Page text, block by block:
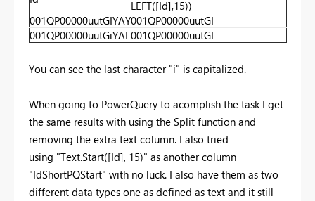
LEFT([Id],15))
001QP00000uutGIYAY001QP00000uutGI
001QP00000uutGiYAI 001QP00000uutGI
You can see the last character "i" is capitalized.
When going to PowerQuery to acomplish the task I get
the same results with using the Split function and
removing the extra text column. I also tried
using "Text.Start([Id], 15)" as another column
"IdShortPQStart" with no luck. I also have them as two
different data types one as defined as text and it still